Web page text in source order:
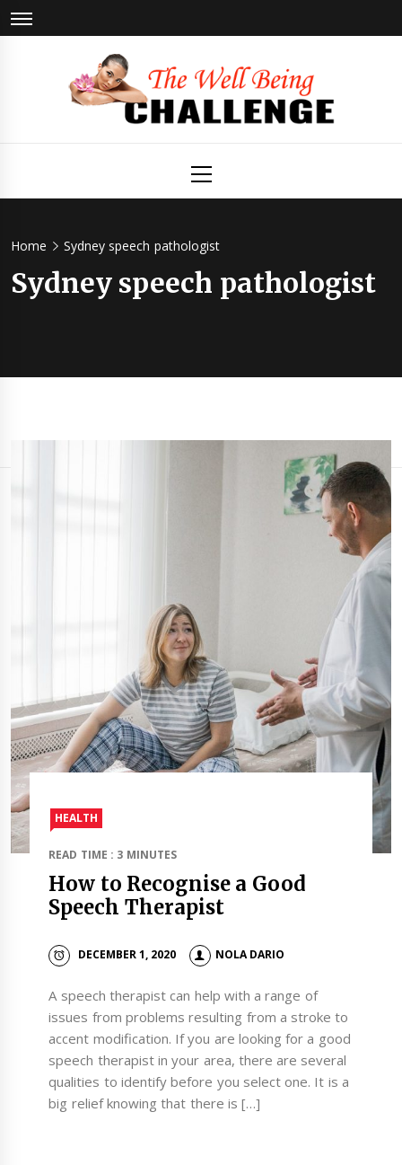
Skip
to
Being
Challenge
Menu
Home Sydney speech pathologist
Sydney speech pathologist
HEALTH
READ TIME : 3 MINUTES
How to Recognise a Good
Speech Therapist
DECEMBER 1, 2020 NOLA DARIO
A speech therapist can help with a range of
issues from problems resulting from a stroke to
accent modification. If you are looking for a good
speech therapist in your area, there are several
qualities to identify before you select one. It is a
big relief knowing that there is […]